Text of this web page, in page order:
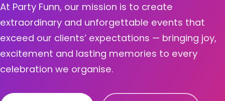
At Party Funn, our mission is to create
extraordinary and unforgettable events that
exceed our clients’ expectations — bringing joy,
excitement and lasting memories to every
celebration we organise.